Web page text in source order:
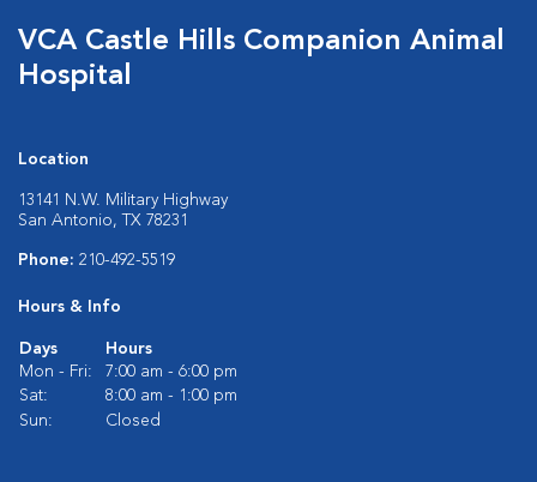
VCA Castle Hills Companion Animal
Hospital
Location
13141 N.W. Military Highway
San Antonio, TX 78231
Phone: 210-492-5519
Hours & Info
Days
Hours
Mon - Fri:
7:00 am - 6:00 pm
Sat:
8:00 am - 1:00 pm
Sun:
Closed